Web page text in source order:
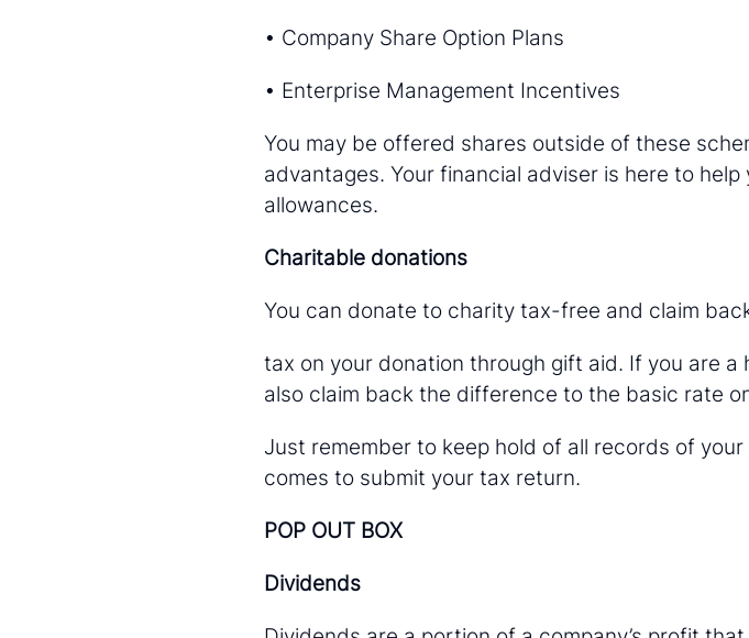
• Company Share Option Plans
• Enterprise Management Incentives
You may be offered shares outside of these
advantages. Your financial adviser is here to
allowances.
Charitable donations
You can donate to charity tax-free and claim
tax on your donation through gift aid. If you are
also claim back the difference to the basic rate
Just remember to keep hold of all records of
comes to submit your tax return.
POP OUT BOX
Dividends